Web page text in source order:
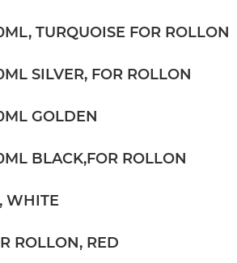
TURQUOISE FOR ROLLON
SILVER, FOR ROLLON
GOLDEN
BLACK,FOR ROLLON
WHITE
ROLLON, RED